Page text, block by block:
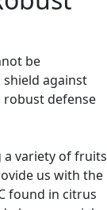
be
against
defense
a variety of
us with the
found in citrus